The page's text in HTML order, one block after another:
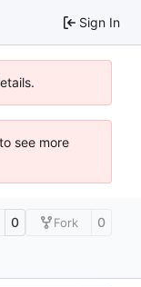
Sign In
see more
0 Fork 0